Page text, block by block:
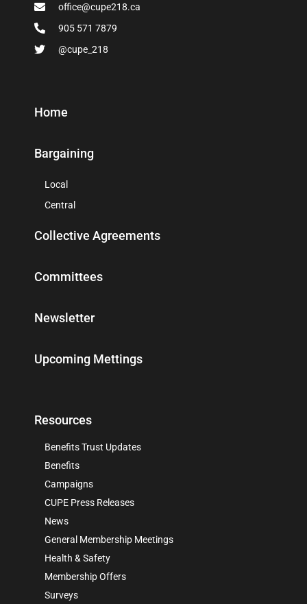
office@cupe218.ca
905 571 7879
@cupe_218
Home
Bargaining
Local
Central
Collective Agreements
Committees
Newsletter
Upcoming Mettings
Resources
Benefits Trust Updates
Benefits
Campaigns
CUPE Press Releases
News
General Membership Meetings
Health & Safety
Membership Offers
Surveys